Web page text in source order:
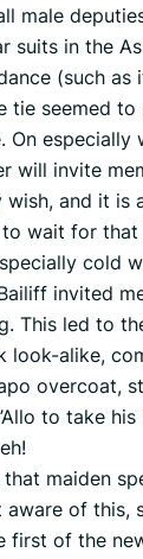
male
suits in the
(such as
tie seemed
On especially
will invite
and it is
wait for
cold
invited
This led to
look-alike,
overcoat,
to take
maiden
aware of this,
first of the